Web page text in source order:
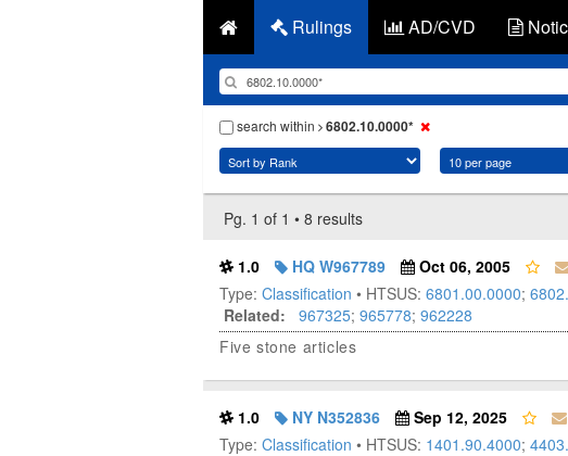
Rulings AD/CVD
search within 6802.10.0000*
Pg. 1 of 1 • 8 results
1.0 HQ W967789
Oct 06, 2005
Type: Classification • HTSUS: 6801.00.0000;
Related:
967325; 965778; 962228
Five stone articles
1.0 NY N352836
Sep 12, 2025
Type: Classification • HTSUS: 1401.90.4000;